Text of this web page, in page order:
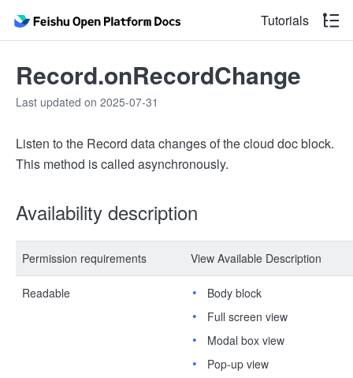
Tutorials
Record.onRecordChange
Last updated on 2025-07-31
Listen to the Record data changes of the cloud doc block.
This method is called asynchronously.
Availability description
Permission requirements View Available Description
Readable
Body block
Full screen view
Modal box view
Pop-up view